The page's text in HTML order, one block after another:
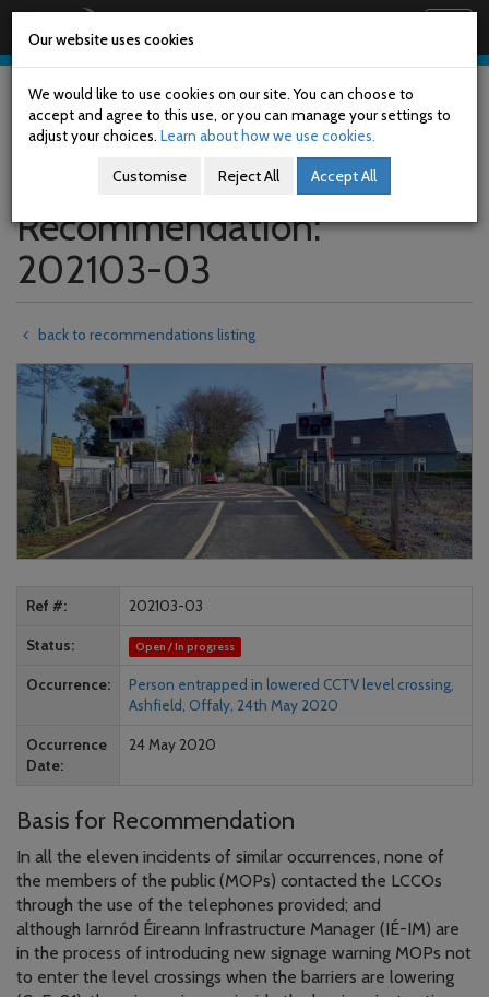
Skip
main
content
Recommendation:
202103-03
back to recommendations listing
Ref # 202103-03
Status Open / In progress
Occurrence
Person entrapped in lowered CCTV level crossing,
Ashfield, Offaly, 24th May 2020
Occurrence
Date
24 May 2020
Basis for Recommendation
In all the eleven incidents of similar occurrences, none of
the members of the public (MOPs) contacted the LCCOs
through the use of the telephones provided; and
although Iarnród Éireann Infrastructure Manager (IÉ-IM) are
in the process of introducing new signage warning MOPs not
to enter the level crossings when the barriers are lowering
Our website uses cookies
We would like to use cookies on our site. You can choose to
accept and agree to this use, or you can manage your settings to
adjust your choices. Learn about how we use cookies.
Customise Reject All Accept All